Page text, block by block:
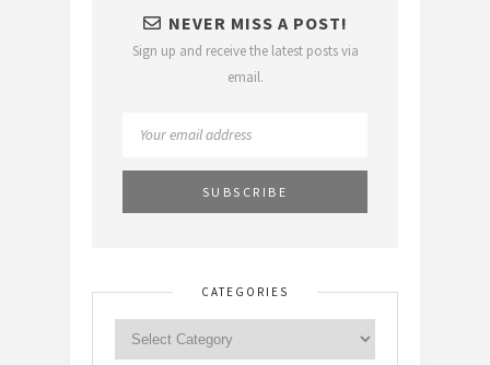
NEVER MISS A POST!
Sign up and receive the latest posts via
email.
CATEGORIES